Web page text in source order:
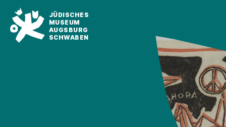
JÜDISCHES
MUSEUM
AUGSBURG
SCHWABEN